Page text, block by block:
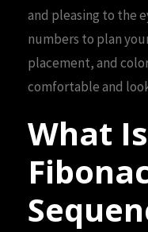
and pleasing to the
numbers to plan
placement, and
comfortable and
What